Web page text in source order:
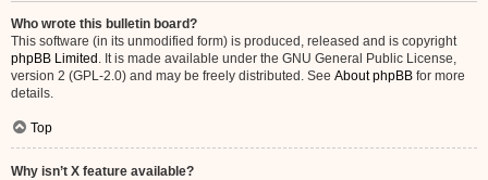
Who wrote this bulletin board?
This software (in its unmodified form) is produced, released and is copyright
phpBB Limited . It is made available under the GNU General Public License,
version 2 (GPL-2.0) and may be freely distributed. See About phpBB for more
details.
Top
Why isn’t X feature available?